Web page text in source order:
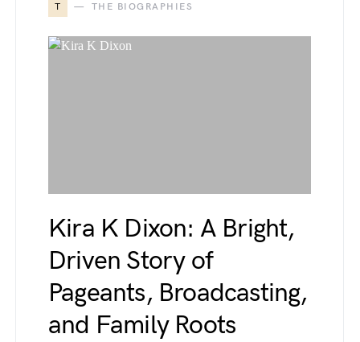
T THE BIOGRAPHIES
Kira K Dixon: A Bright,
Driven Story of
Pageants, Broadcasting,
and Family Roots